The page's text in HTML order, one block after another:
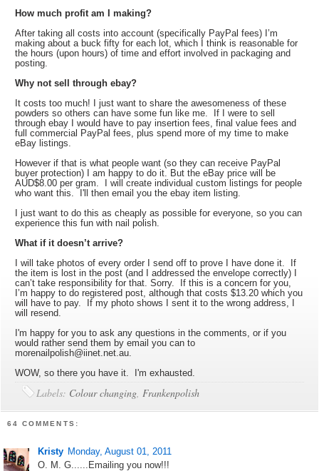
How much profit am I making?
After taking all costs into account (specifically PayPal fees) I’m
making about a buck fifty for each lot, which I think is reasonable for
the hours (upon hours) of time and effort involved in packaging and
posting.
Why not sell through ebay?
It costs too much! I just want to share the awesomeness of these
powders so others can have some fun like me. If I were to sell
through ebay I would have to pay insertion fees, final value fees and
full commercial PayPal fees, plus spend more of my time to make
eBay listings.
However if that is what people want (so they can receive PayPal
buyer protection) I am happy to do it. But the eBay price will be
AUD$8.00 per gram. I will create individual custom listings for people
who want this. I'll then email you the ebay item listing.
I just want to do this as cheaply as possible for everyone, so you can
experience this fun with nail polish.
What if it doesn’t arrive?
I will take photos of every order I send off to prove I have done it. If
the item is lost in the post (and I addressed the envelope correctly) I
can’t take responsibility for that. Sorry. If this is a concern for you,
I’m happy to do registered post, although that costs $13.20 which you
will have to pay. If my photo shows I sent it to the wrong address, I
will resend.
I'm happy for you to ask any questions in the comments, or if you
would rather send them by email you can to
morenailpolish@iinet.net.au.
WOW, so there you have it. I'm exhausted.
Labels: Colour changing,Frankenpolish
64 COMMENTS:
Kristy Monday, August 01, 2011
O. M. G......Emailing you now!!!